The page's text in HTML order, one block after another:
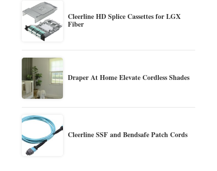
Cleerline HD Splice Cassettes for LGX
Fiber
Draper At Home Elevate Cordless Shades
Cleerline SSF and Bendsafe Patch Cords